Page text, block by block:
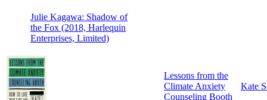
Julie Kagawa: Shadow of
the Fox (2018, Harlequin
Enterprises, Limited)
Lessons from the
Climate Anxiety
Counseling Booth
Kate